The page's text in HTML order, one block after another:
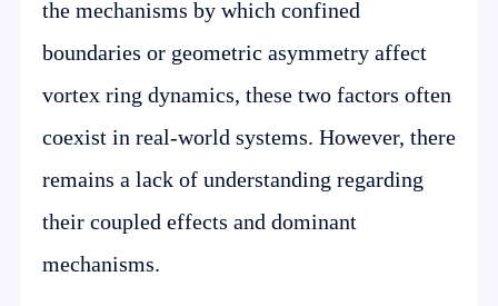
the mechanisms by which confined
boundaries or geometric asymmetry affect
vortex ring dynamics, these two factors often
coexist in real-world systems. However, there
remains a lack of understanding regarding
their coupled effects and dominant
mechanisms.